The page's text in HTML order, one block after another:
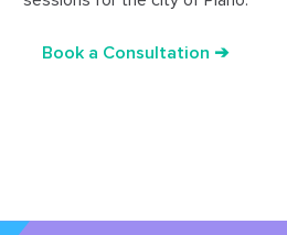
Book a Consultation ➔